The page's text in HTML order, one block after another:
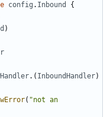
config . Inbound
{
)
.( InboundHandler)
( "not an